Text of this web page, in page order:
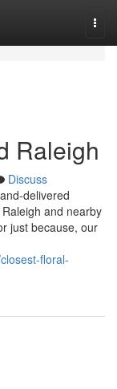
Raleigh
Discuss
delivered
and nearby
just because, our
floral-